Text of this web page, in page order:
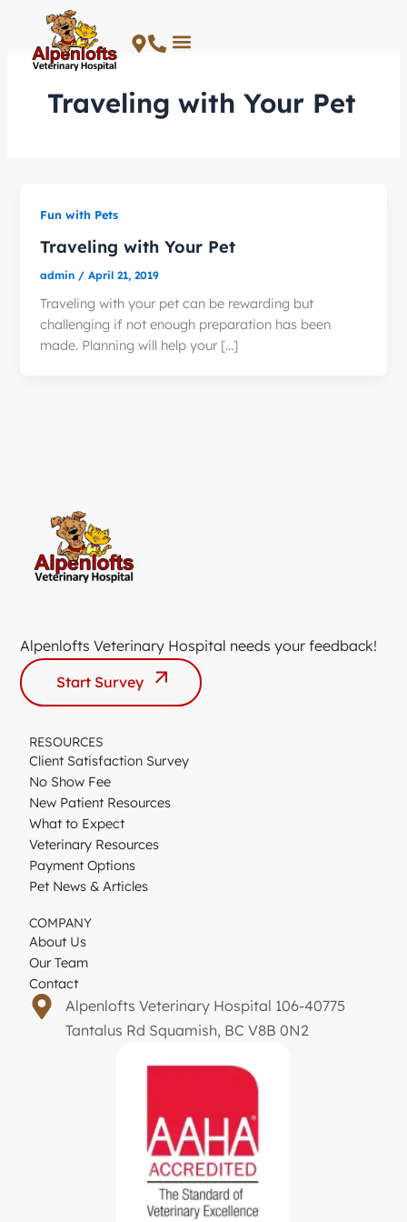
content
Traveling with Your Pet
Fun with Pets
Traveling with Your Pet
admin /April 21, 2019
Traveling with your pet can be rewarding but
challenging if not enough preparation has been
made. Planning will help your […]
Alpenlofts Veterinary Hospital needs your feedback!
Start Survey
RESOURCES
Client Satisfaction Survey
No Show Fee
New Patient Resources
What to Expect
Veterinary Resources
Payment Options
Pet News & Articles
COMPANY
About Us
Our Team
Contact
Alpenlofts Veterinary Hospital 106-40775
Tantalus Rd Squamish, BC V8B 0N2